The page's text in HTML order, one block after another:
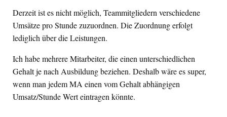
Derzeit ist es nicht möglich, Teammitgliedern verschiedene
Umsätze pro Stunde zuzuordnen. Die Zuordnung erfolgt
lediglich über die Leistungen.
Ich habe mehrere Mitarbeiter, die einen unterschiedlichen
Gehalt je nach Ausbildung beziehen. Deshalb wäre es super,
wenn man jedem MA einen vom Gehalt abhängigen
Umsatz/Stunde Wert eintragen könnte.